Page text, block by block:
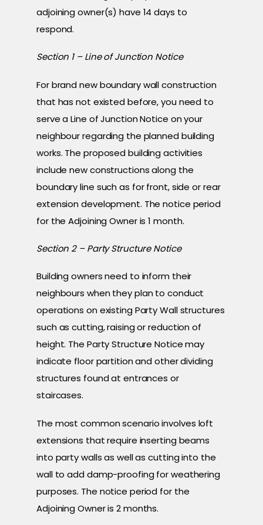
adjoining owner(s) have 14 days to
respond.
Section 1 – Line of Junction Notice
For brand new boundary wall construction
that has not existed before, you need to
serve a Line of Junction Notice on your
neighbour regarding the planned building
works. The proposed building activities
include new constructions along the
boundary line such as for front, side or rear
extension development. The notice period
for the Adjoining Owner is 1 month.
Section 2 – Party Structure Notice
Building owners need to inform their
neighbours when they plan to conduct
operations on existing Party Wall structures
such as cutting, raising or reduction of
height. The Party Structure Notice may
indicate floor partition and other dividing
structures found at entrances or
staircases.
The most common scenario involves loft
extensions that require inserting beams
into party walls as well as cutting into the
wall to add damp-proofing for weathering
purposes. The notice period for the
Adjoining Owner is 2 months.